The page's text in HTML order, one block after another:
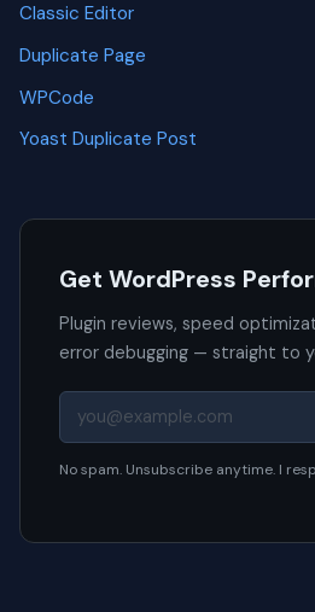
Classic Editor
Duplicate Page
WPCode
Yoast Duplicate Post
Get WordPress
Plugin reviews, speed
error debugging — straight to
No spam. Unsubscribe anytime. I